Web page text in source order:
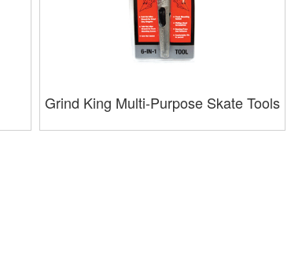
Grind King Multi-Purpose Skate Tools